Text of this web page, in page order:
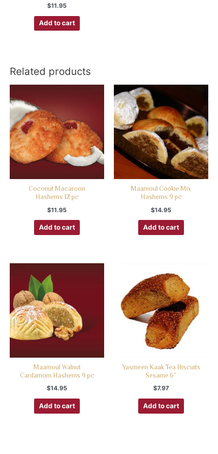
$11.95
Add to cart
Related products
Coconut Macaroon
Hashems 12 pc
$11.95
Add to cart
Maamoul Cookie Mix
Hashems 9 pc
$14.95
Add to cart
Maamoul Walnut
Cardamom Hashems 9 pc
$14.95
Add to cart
Yasmeen Kaak Tea Biscuits
Sesame 6″
$7.97
Add to cart